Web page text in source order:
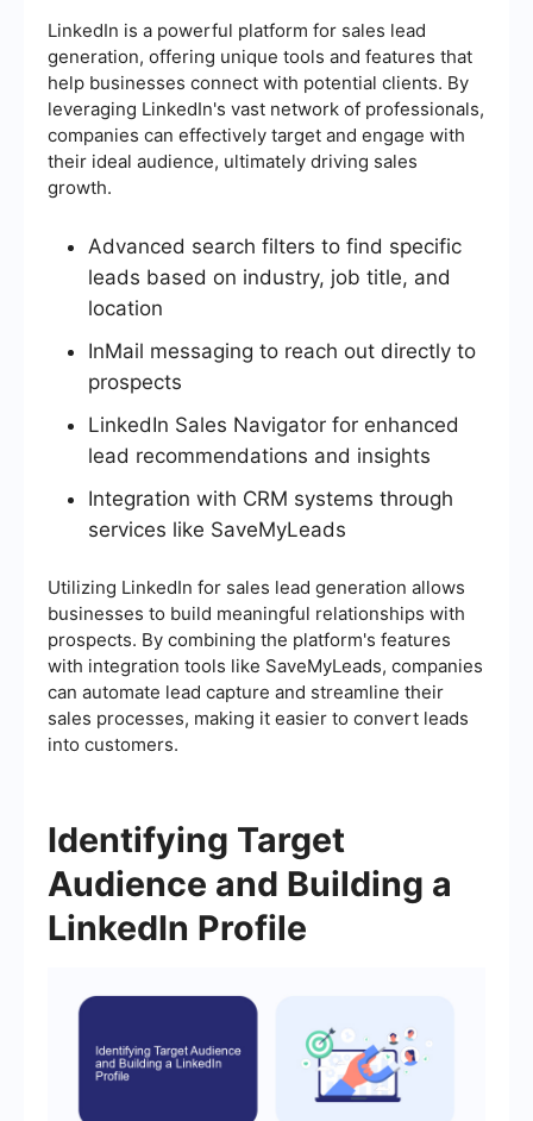
LinkedIn is a powerful platform for sales lead
generation, offering unique tools and features that
help businesses connect with potential clients. By
leveraging LinkedIn's vast network of professionals,
companies can effectively target and engage with
their ideal audience, ultimately driving sales
growth.
Advanced search filters to find specific
leads based on industry, job title, and
location
InMail messaging to reach out directly to
prospects
LinkedIn Sales Navigator for enhanced
lead recommendations and insights
Integration with CRM systems through
services like SaveMyLeads
Utilizing LinkedIn for sales lead generation allows
businesses to build meaningful relationships with
prospects. By combining the platform's features
with integration tools like SaveMyLeads, companies
can automate lead capture and streamline their
sales processes, making it easier to convert leads
into customers.
Identifying Target
Audience and Building a
LinkedIn Profile